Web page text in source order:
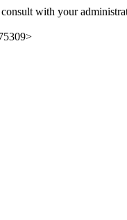
with your